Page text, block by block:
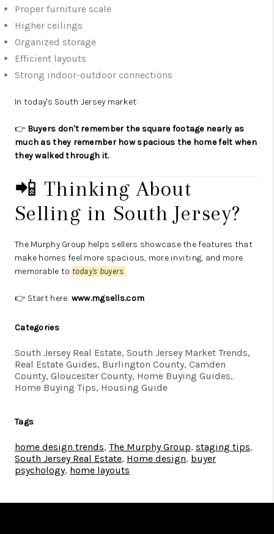
Proper furniture scale
Higher ceilings
Organized storage
Efficient layouts
Strong indoor-outdoor connections
In today's South Jersey market:
👉 Buyers don't remember the square footage nearly as
much as they remember how spacious the home felt when
they walked through it.
📲 Thinking About
Selling in South Jersey?
The Murphy Group helps sellers showcase the features that
make homes feel more spacious, more inviting, and more
memorable to today's buyers.
👉 Start here: www.mgsells.com
Categories
South Jersey Real Estate, South Jersey Market Trends,
Real Estate Guides, Burlington County, Camden
County, Gloucester County, Home Buying Guides,
Home Buying Tips, Housing Guide
Tags
home design trends, The Murphy Group, staging tips,
South Jersey Real Estate, Home design, buyer
psychology, home layouts